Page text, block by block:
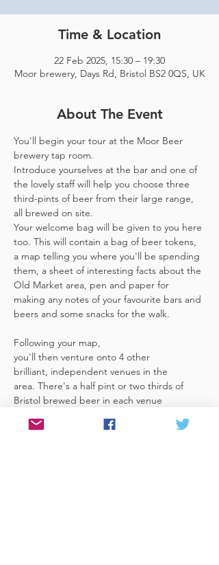
Time & Location
22 Feb 2025, 15:30 – 19:30
Moor brewery, Days Rd, Bristol BS2 0QS, UK
About The Event
You'll begin your tour at the Moor Beer
brewery tap room.
Introduce yourselves at the bar and one of
the lovely staff will help you choose three
third-pints of beer from their large range,
all brewed on site.
Your welcome bag will be given to you here
too. This will contain a bag of beer tokens,
a map telling you where you'll be spending
them, a sheet of interesting facts about the
Old Market area, pen and paper for
making any notes of your favourite bars and
beers and some snacks for the walk.
Following your map,
you'll then venture onto 4 other
brilliant, independent venues in the
area. There's a half pint or two thirds of
Bristol brewed beer in each venue
token),​ but feel free